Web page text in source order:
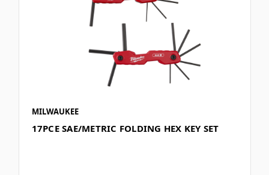
MILWAUKEE
17PCE SAE/METRIC FOLDING HEX KEY SET